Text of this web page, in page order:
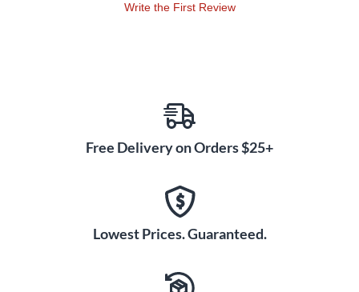
Write the First Review
Free Delivery on Orders $25+
Lowest Prices. Guaranteed.